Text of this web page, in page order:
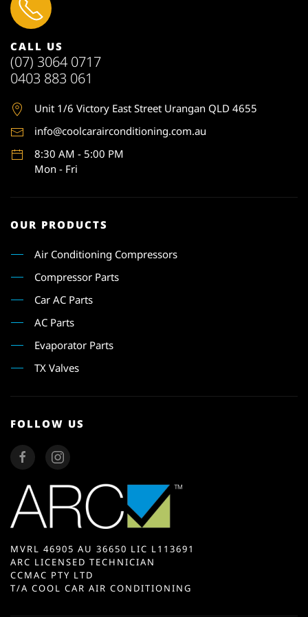
CALL US
(07) 3064 0717
0403 883 061
Unit 1/6 Victory East Street Urangan QLD 4655
info@coolcarairconditioning.com.au
8:30 AM - 5:00 PM
Mon - Fri
OUR PRODUCTS
Air Conditioning Compressors
Compressor Parts
Car AC Parts
AC Parts
Evaporator Parts
TX Valves
FOLLOW US
MVRL 46905 AU 36650 LIC L113691
ARC LICENSED TECHNICIAN
CCMAC PTY LTD
T/A COOL CAR AIR CONDITIONING